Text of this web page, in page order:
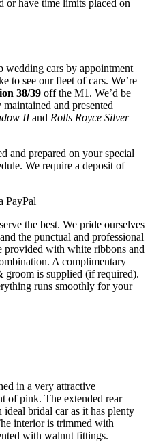
or have time limits placed on
wedding cars by appointment
to see our fleet of cars. We’re
38/39 off the M1. We’d be
and presented
IIand Rolls Royce Silver
and prepared on your special
We require a deposit of
the best. We pride ourselves
the punctual and professional
provided with white ribbons and
A complimentary
groom is supplied (if required).
runs smoothly for your
in a very attractive
of pink. The extended rear
ideal bridal car as it has plenty
interior is trimmed with
with walnut fittings.